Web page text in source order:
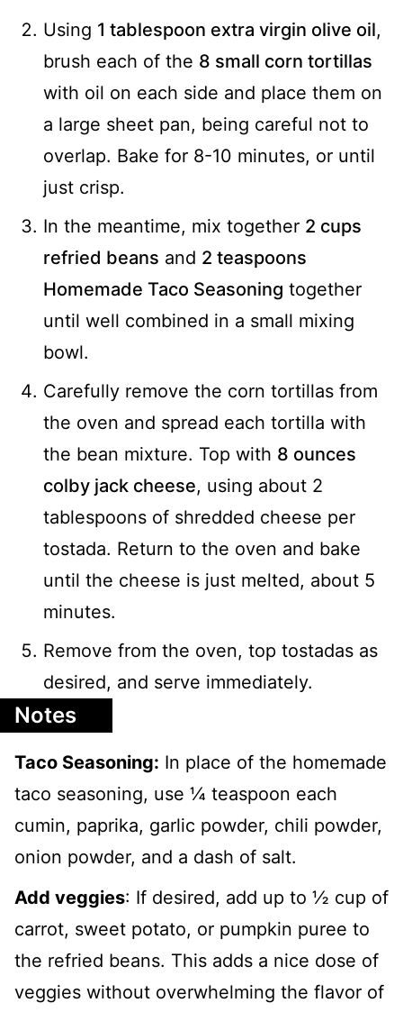
Using 1 tablespoon extra virgin olive oil,
brush each of the 8 small corn tortillas
with oil on each side and place them on
a large sheet pan, being careful not to
overlap. Bake for 8-10 minutes, or until
just crisp.
In the meantime, mix together 2 cups
refried beans and 2 teaspoons
Homemade Taco Seasoning together
until well combined in a small mixing
bowl.
Carefully remove the corn tortillas from
the oven and spread each tortilla with
the bean mixture. Top with 8 ounces
colby jack cheese, using about 2
tablespoons of shredded cheese per
tostada. Return to the oven and bake
until the cheese is just melted, about 5
minutes.
Remove from the oven, top tostadas as
desired, and serve immediately.
Notes
Taco Seasoning: In place of the homemade
taco seasoning, use ¼ teaspoon each
cumin, paprika, garlic powder, chili powder,
onion powder, and a dash of salt.
Add veggies: If desired, add up to ½ cup of
carrot, sweet potato, or pumpkin puree to
the refried beans. This adds a nice dose of
veggies without overwhelming the flavor of